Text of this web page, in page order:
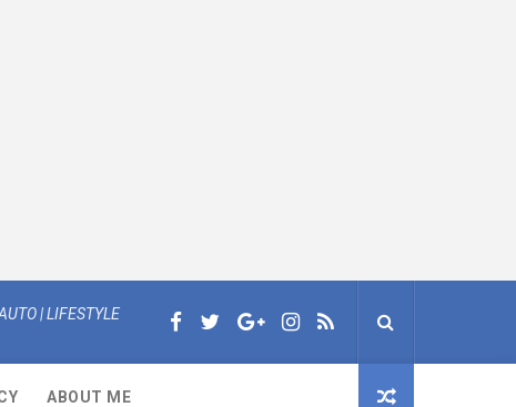
| LIFESTYLE
ABOUT ME